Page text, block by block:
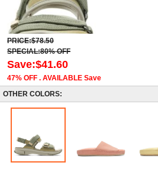
PRICE:$78.50
SPECIAL:80% OFF
Save:$41.60
47% OFF . AVAILABLE Save
OTHER COLORS: